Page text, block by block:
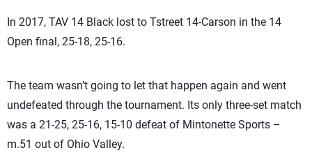
In 2017, TAV 14 Black lost to Tstreet 14-Carson in the 14
Open final, 25-18, 25-16.
The team wasn’t going to let that happen again and went
undefeated through the tournament. Its only three-set match
was a 21-25, 25-16, 15-10 defeat of Mintonette Sports –
m.51 out of Ohio Valley.